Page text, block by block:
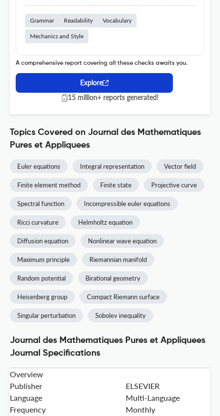
Grammar Readability Vocabulary
Mechanics and Style
A comprehensive report covering all these checks awaits you.
Explore
15 million+ reports generated!
Topics Covered on Journal des Mathematiques
Pures et Appliquees
Euler equations Integral representation Vector field
Finite element method Finite state Projective curve
Spectral function Incompressible euler equations
Ricci curvature Helmholtz equation
Diffusion equation Nonlinear wave equation
Maximum principle Riemannian manifold
Random potential Birational geometry
Heisenberg group Compact Riemann surface
Singular perturbation Sobolev inequality
Journal des Mathematiques Pures et Appliquees
Journal Specifications
Overview
Publisher
ELSEVIER
Language
Multi-Language
Frequency
Monthly